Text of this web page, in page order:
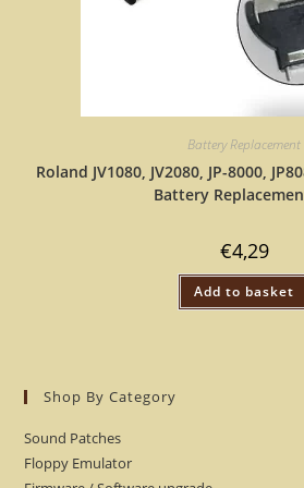
Battery Replacement
Roland JV1080, JV2080, JP-8000,
Battery
€4,29
Add to basket
Shop By Category
Sound Patches
Floppy Emulator